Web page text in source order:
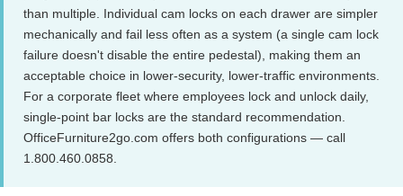
than multiple. Individual cam locks on each drawer are simpler
mechanically and fail less often as a system (a single cam lock
failure doesn't disable the entire pedestal), making them an
acceptable choice in lower-security, lower-traffic environments.
For a corporate fleet where employees lock and unlock daily,
single-point bar locks are the standard recommendation.
OfficeFurniture2go.com offers both configurations — call
1.800.460.0858.